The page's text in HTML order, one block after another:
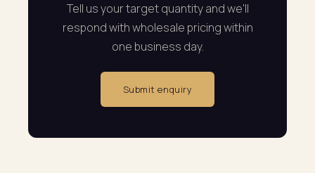
Tell us your target quantity and we'll
respond with wholesale pricing within
one business day.
Submit enquiry